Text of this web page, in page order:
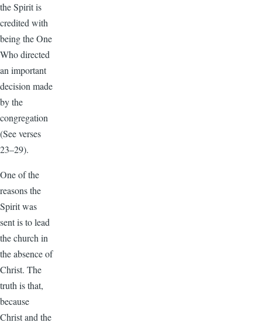
the Spirit is
credited with
being the One
Who directed
an important
decision made
by the
congregation
(See verses
23–29).
One of the
reasons the
Spirit was
sent is to lead
the church in
the absence of
Christ. The
truth is that,
because
Christ and the